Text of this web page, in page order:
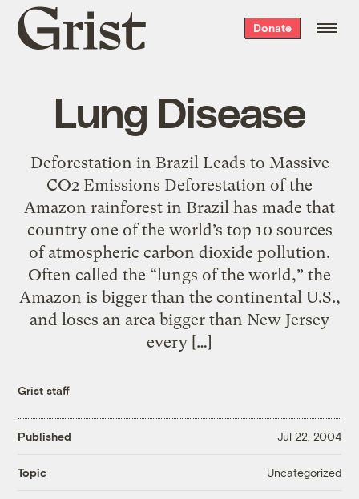
Grist
home
Donate
Lung Disease
Deforestation in Brazil Leads to Massive
CO2 Emissions Deforestation of the
Amazon rainforest in Brazil has made that
country one of the world’s top 10 sources
of atmospheric carbon dioxide pollution.
Often called the “lungs of the world,” the
Amazon is bigger than the continental U.S.,
and loses an area bigger than New Jersey
every […]
Grist staff
Published Jul 22, 2004
Topic Uncategorized